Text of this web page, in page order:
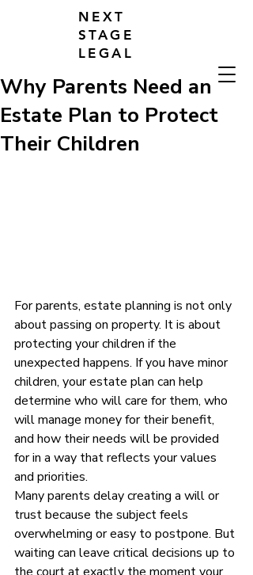
NEXT
STAGE
LEGAL
Why Parents Need an
Estate Plan to Protect
Their Children
For parents, estate planning is not only
about passing on property. It is about
protecting your children if the
unexpected happens. If you have minor
children, your estate plan can help
determine who will care for them, who
will manage money for their benefit,
and how their needs will be provided
for in a way that reflects your values
and priorities.
Many parents delay creating a will or
trust because the subject feels
overwhelming or easy to postpone. But
waiting can leave critical decisions up to